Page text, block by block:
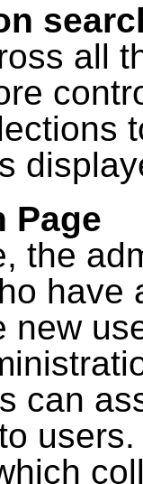
all
Page
the
have
new
can